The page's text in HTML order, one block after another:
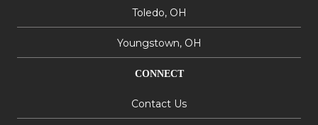
Toledo, OH
Youngstown, OH
CONNECT
Contact Us